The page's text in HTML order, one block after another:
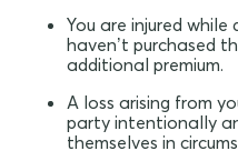
You are injured
haven’t purchased
additional premium.
A loss arising from
party intentionally
themselves in